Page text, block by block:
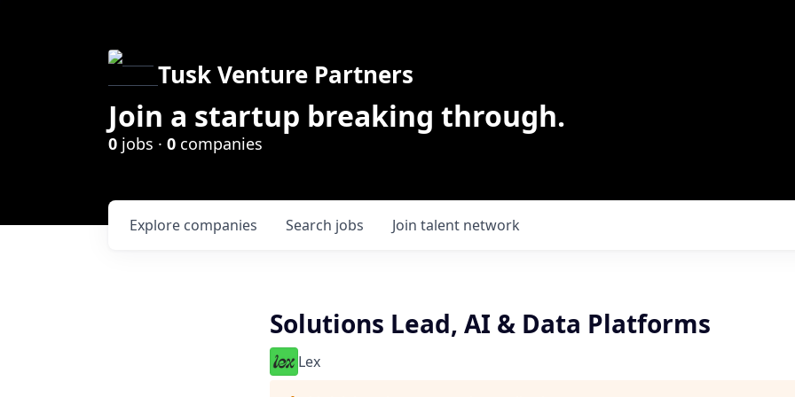
Tusk Venture Partners
Join a startup breaking through.
0 jobs · 0 companies
Search jobs
Explore companies Join talent network
Solutions Lead, AI & Data Platforms
Lex